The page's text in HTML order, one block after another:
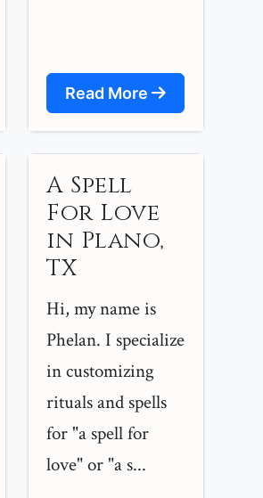
Read More
A Spell
For Love
in Plano,
TX
Hi, my name is
Phelan. I specialize
in customizing
rituals and spells
for "a spell for
love" or "a s...